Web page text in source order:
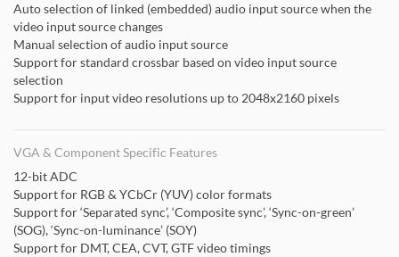
Auto selection of linked (embedded) audio input source when the
video input source changes
Manual selection of audio input source
Support for standard crossbar based on video input source
selection
Support for input video resolutions up to 2048x2160 pixels
VGA & Component Specific Features
12-bit ADC
Support for RGB & YCbCr (YUV) color formats
Support for ‘Separated sync’, ‘Composite sync’, ‘Sync-on-green’
(SOG), ‘Sync-on-luminance’ (SOY)
Support for DMT, CEA, CVT, GTF video timings